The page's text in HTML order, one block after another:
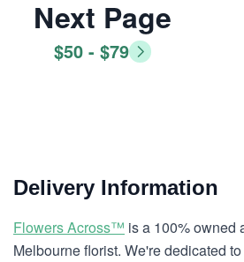
Next Page
$50 - $79
Delivery Information
Flowers Across™ is a 100% owned
Melbourne florist. We're dedicated